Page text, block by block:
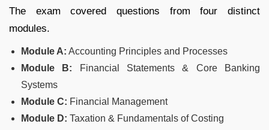
The exam covered questions from four distinct
modules.
Module A: Accounting Principles and Processes
Module B: Financial Statements & Core Banking
Systems
Module C: Financial Management
Module D: Taxation & Fundamentals of Costing